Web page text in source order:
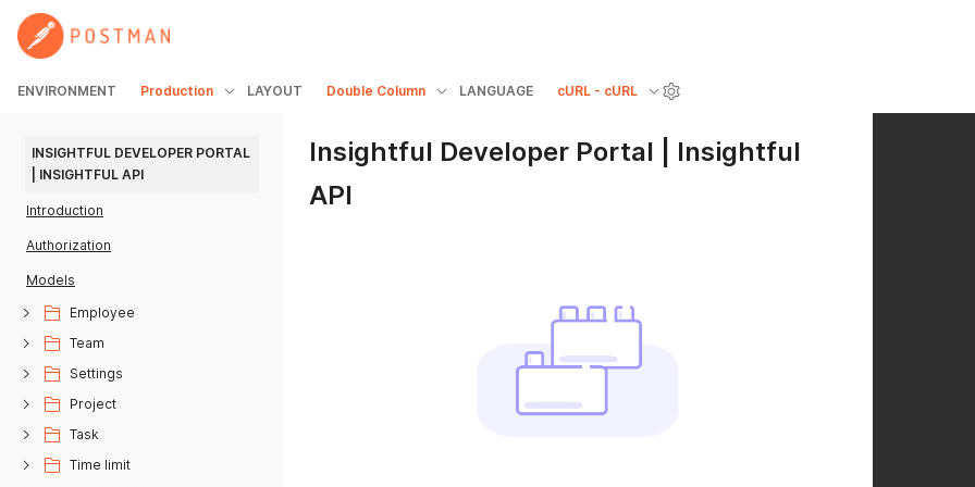
ENVIRONMENT Production LAYOUT Double Column LANGUAGE cURL - cURL
INSIGHTFUL DEVELOPER PORTAL
| INSIGHTFUL API
Introduction
Authorization
Models
Employee
Team
Settings
Project
Task
Time limit
Insightful Developer Portal | Insightful
API